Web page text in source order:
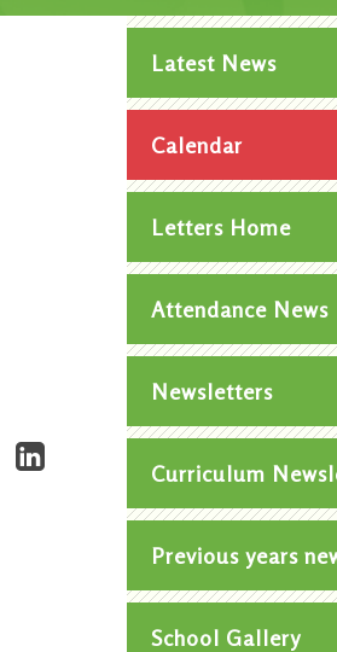
Latest News
Calendar
Letters Home
Attendance News
Newsletters
Curriculum
Previous years
School Gallery